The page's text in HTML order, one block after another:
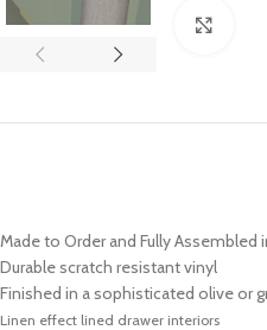
Made to Order and Fully Assembled
Durable scratch resistant vinyl
Finished in a sophisticated olive or
Linen effect lined drawer interiors